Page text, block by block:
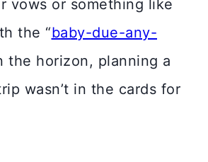
vows or something like
the “baby-due-any-
the horizon, planning a
wasn’t in the cards for